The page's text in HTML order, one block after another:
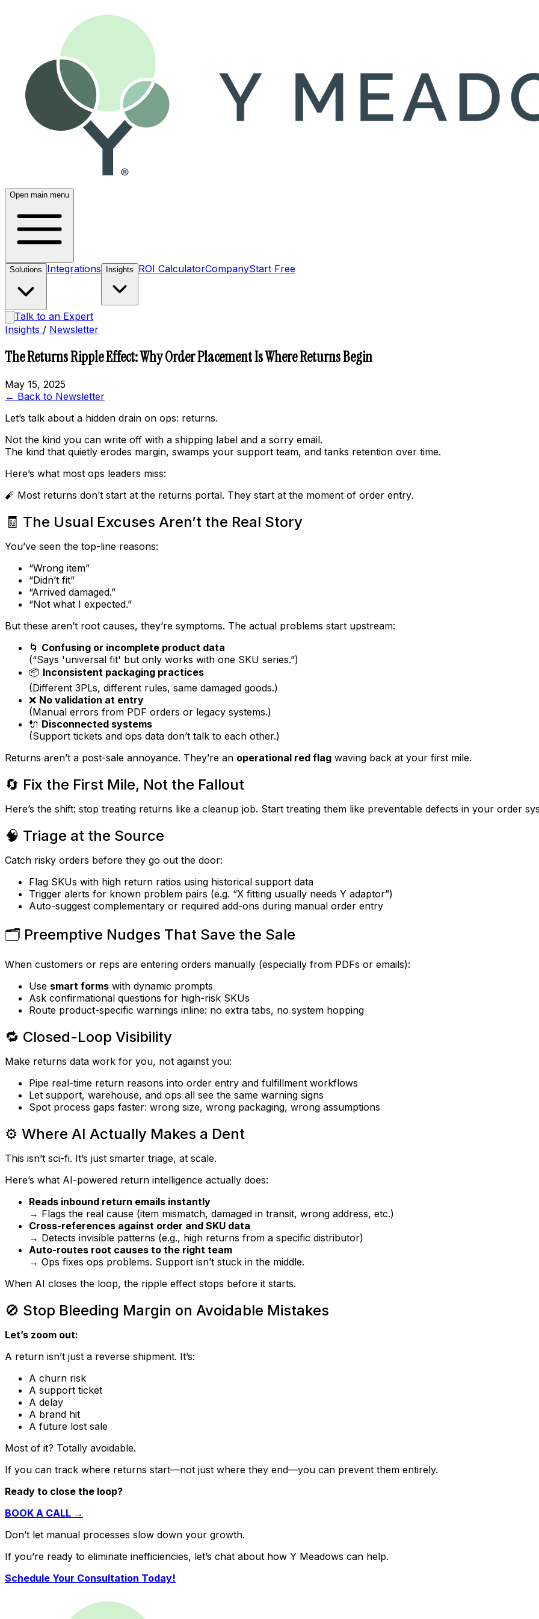
Open main menu
Solutions Integrations Insights ROI CalculatorCompanyStart Free
Talk to an Expert
Insights / Newsletter
The Returns Ripple Effect: Why Order Placement Is Where Returns Begin
May 15, 2025
← Back to Newsletter
Let’s talk about a hidden drain on ops: returns.
Not the kind you can write off with a shipping label and a sorry email.
The kind that quietly erodes margin, swamps your support team, and tanks retention over time.
Here’s what most ops leaders miss:
🧨 Most returns don’t start at the returns portal. They start at the moment of order entry.
🧾 The Usual Excuses Aren’t the Real Story
You’ve seen the top-line reasons:
“Wrong item”
“Didn’t fit”
“Arrived damaged.”
“Not what I expected.”
But these aren’t root causes, they’re symptoms. The actual problems start upstream:
🌀 Confusing or incomplete product data
(“Says 'universal fit' but only works with one SKU series.”)
📦 Inconsistent packaging practices
(Different 3PLs, different rules, same damaged goods.)
❌ No validation at entry
(Manual errors from PDF orders or legacy systems.)
🔌 Disconnected systems
(Support tickets and ops data don’t talk to each other.)
Returns aren’t a post-sale annoyance. They’re an operational red flag waving back at your first mile.
🔄 Fix the First Mile, Not the Fallout
Here’s the shift: stop treating returns like a cleanup job. Start treating them like preventable defects in your order
🧠 Triage at the Source
Catch risky orders before they go out the door:
Flag SKUs with high return ratios using historical support data
Trigger alerts for known problem pairs (e.g. “X fitting usually needs Y adaptor”)
Auto-suggest complementary or required add-ons during manual order entry
🗂️ Preemptive Nudges That Save the Sale
When customers or reps are entering orders manually (especially from PDFs or emails):
Use smart forms with dynamic prompts
Ask confirmational questions for high-risk SKUs
Route product-specific warnings inline: no extra tabs, no system hopping
🔁 Closed-Loop Visibility
Make returns data work for you, not against you:
Pipe real-time return reasons into order entry and fulfillment workflows
Let support, warehouse, and ops all see the same warning signs
Spot process gaps faster: wrong size, wrong packaging, wrong assumptions
⚙️ Where AI Actually Makes a Dent
This isn’t sci-fi. It’s just smarter triage, at scale.
Here’s what AI-powered return intelligence actually does:
Reads inbound return emails instantly
→ Flags the real cause (item mismatch, damaged in transit, wrong address, etc.)
Cross-references against order and SKU data
→ Detects invisible patterns (e.g., high returns from a specific distributor)
Auto-routes root causes to the right team
→ Ops fixes ops problems. Support isn’t stuck in the middle.
When AI closes the loop, the ripple effect stops before it starts.
🚫 Stop Bleeding Margin on Avoidable Mistakes
Let’s zoom out:
A return isn’t just a reverse shipment. It’s:
A churn risk
A support ticket
A delay
A brand hit
A future lost sale
Most of it? Totally avoidable.
If you can track where returns start—not just where they end—you can prevent them entirely.
Ready to close the loop?
BOOK A CALL →
Don’t let manual processes slow down your growth.
If you’re ready to eliminate inefficiencies, let’s chat about how Y Meadows can help.
Schedule Your Consultation Today!